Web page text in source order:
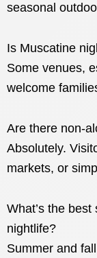
seasonal
Is Muscatine
Some venues,
welcome
Are there non-
Absolutely.
markets, or
What’s the
nightlife?
Summer and